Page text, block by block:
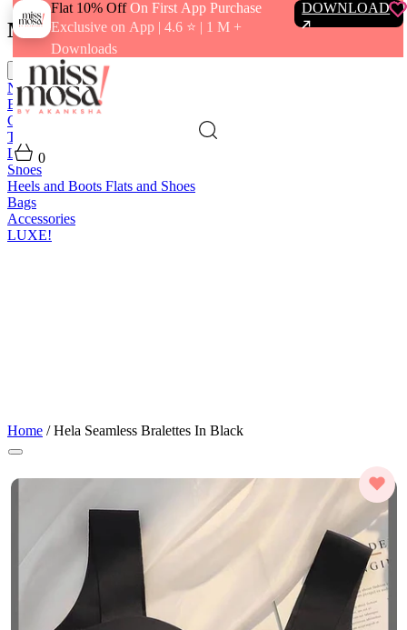
Flat 10% OffOn First App Purchase
Exclusive on App | 4.6 ⭐️ | 1 M +
Downloads
DOWNLOAD
0
Menu
close
New In
Best Sellers
Clothing
Tops
Bottoms
Loungewear
Shoes
Heels and Boots Flats and Shoes
Bags
Accessories
LUXE!
Home / Hela Seamless Bralettes In Black